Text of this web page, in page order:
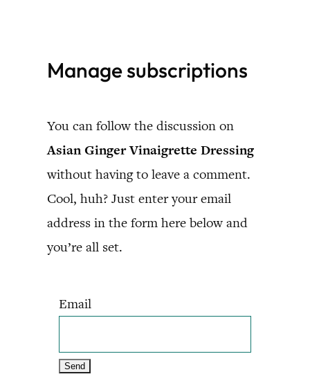
contentManage subscriptions
You can follow the discussion on
Asian Ginger Vinaigrette Dressing
without having to leave a comment.
Cool, huh? Just enter your email
address in the form here below and
you’re all set.
Email